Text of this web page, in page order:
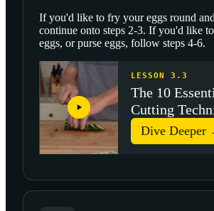
If you'd like to fry your eggs round
continue onto steps 2-3. If you'd like
eggs, or purse eggs, follow steps 4-6.
LESSON 3.3
The 10
Cutting
Dive Deeper